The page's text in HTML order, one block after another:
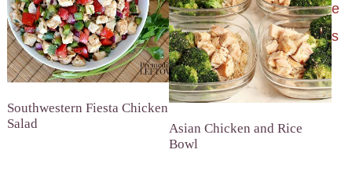
Southwestern Fiesta Chicken
Salad
Asian Chicken and Rice
Bowl
e
s